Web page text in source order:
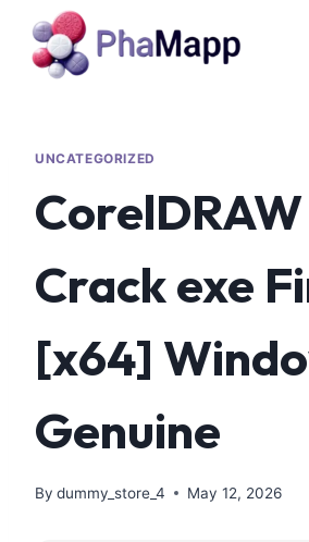
UNCATEGORIZED
Crack exe
[x64]
Genuine
By dummy_store_4 May 12, 2026